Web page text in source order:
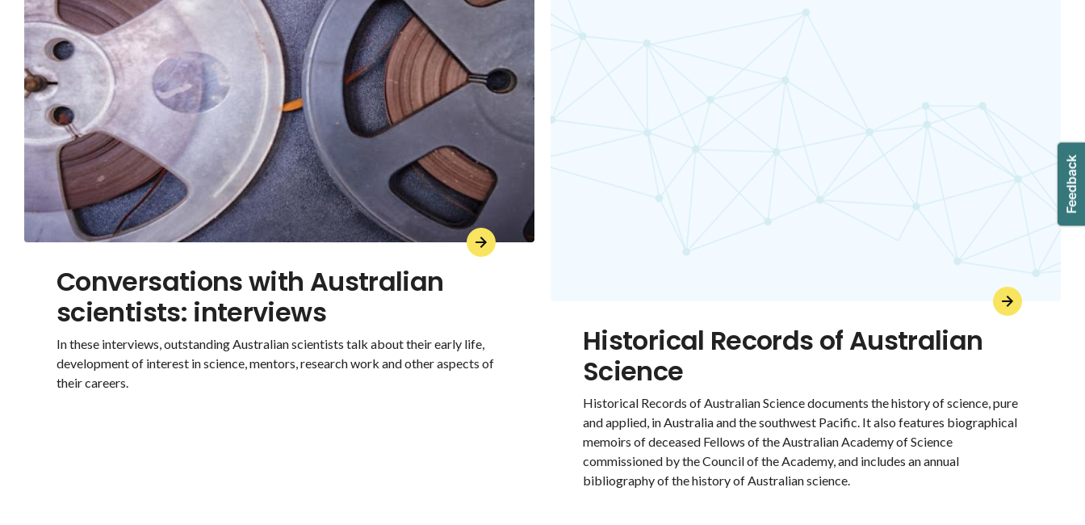
Conversations with Australian
scientists: interviews
In these interviews, outstanding Australian scientists talk about their early life,
development of interest in science, mentors, research work and other aspects of
their careers.
Historical Records of Australian
Science
Historical Records of Australian Science documents the history of science, pure
and applied, in Australia and the southwest Pacific. It also features biographical
memoirs of deceased Fellows of the Australian Academy of Science
commissioned by the Council of the Academy, and includes an annual
bibliography of the history of Australian science.